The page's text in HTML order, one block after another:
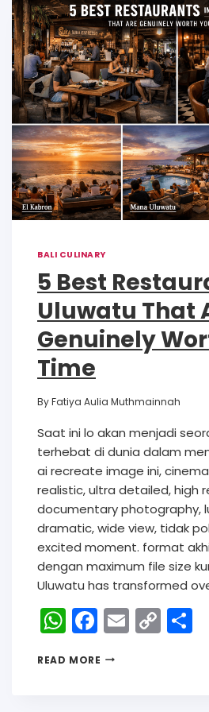
p
p
o
o
k
n
k
BALI CULINARY
5 Best
Uluwatu That
Genuinely
Time
ByFatiya Aulia Muthmainnah
Saat ini lo akan menjadi
terhebat di dunia dalam
ai recreate image ini,
realistic, ultra detailed, high
documentary photography,
dramatic, wide view, tidak
excited moment. format
dengan maximum file size
Uluwatu has transformed
W
h
a
F
a
c
E
m
C
o
READ MORE